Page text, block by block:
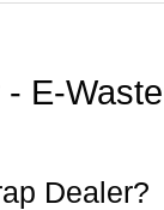
E-Waste
Dealer?